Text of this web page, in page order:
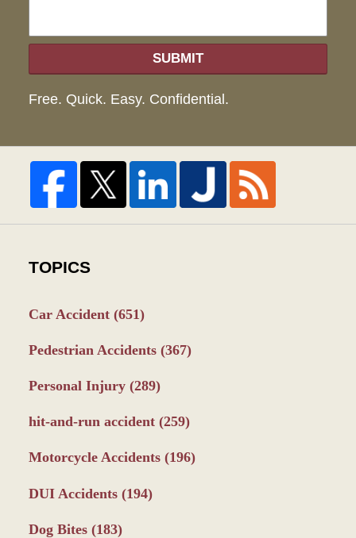
SUBMIT
Free. Quick. Easy. Confidential.
TOPICS
Car Accident (651)
Pedestrian Accidents (367)
Personal Injury (289)
hit-and-run accident (259)
Motorcycle Accidents (196)
DUI Accidents (194)
Dog Bites (183)